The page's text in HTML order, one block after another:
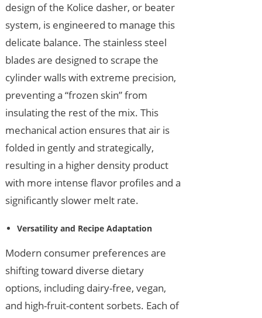
design of the Kolice dasher, or beater
system, is engineered to manage this
delicate balance. The stainless steel
blades are designed to scrape the
cylinder walls with extreme precision,
preventing a “frozen skin” from
insulating the rest of the mix. This
mechanical action ensures that air is
folded in gently and strategically,
resulting in a higher density product
with more intense flavor profiles and a
significantly slower melt rate.
Versatility and Recipe Adaptation
Modern consumer preferences are
shifting toward diverse dietary
options, including dairy-free, vegan,
and high-fruit-content sorbets. Each of